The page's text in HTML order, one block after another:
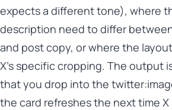
expects a different tone), where
description need to differ
and post copy, or where the
X's specific cropping. The output
that you drop into the
the card refreshes the next time X